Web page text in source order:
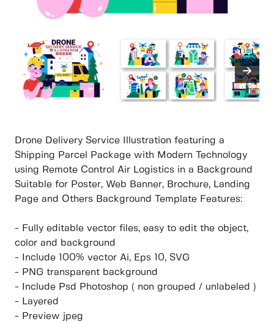
Drone Delivery Service Illustration featuring a
Shipping Parcel Package with Modern Technology
using Remote Control Air Logistics in a Background
Suitable for Poster, Web Banner, Brochure, Landing
Page and Others Background Template Features:
- Fully editable vector files, easy to edit the object,
color and background
- Include 100% vector Ai, Eps 10, SVG
- PNG transparent background
- Include Psd Photoshop ( non grouped / unlabeled )
- Layered
- Preview jpeg